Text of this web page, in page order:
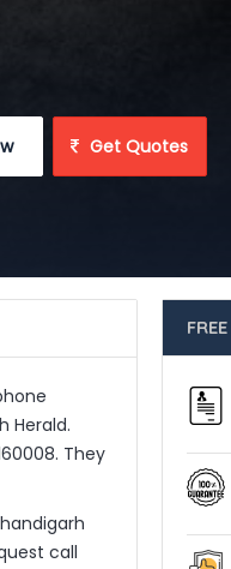
Get Quotes
Herald.
They
call
FREE